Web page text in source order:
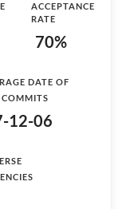
ACCEPTANCE
RATE
70%
DATE OF
12-06